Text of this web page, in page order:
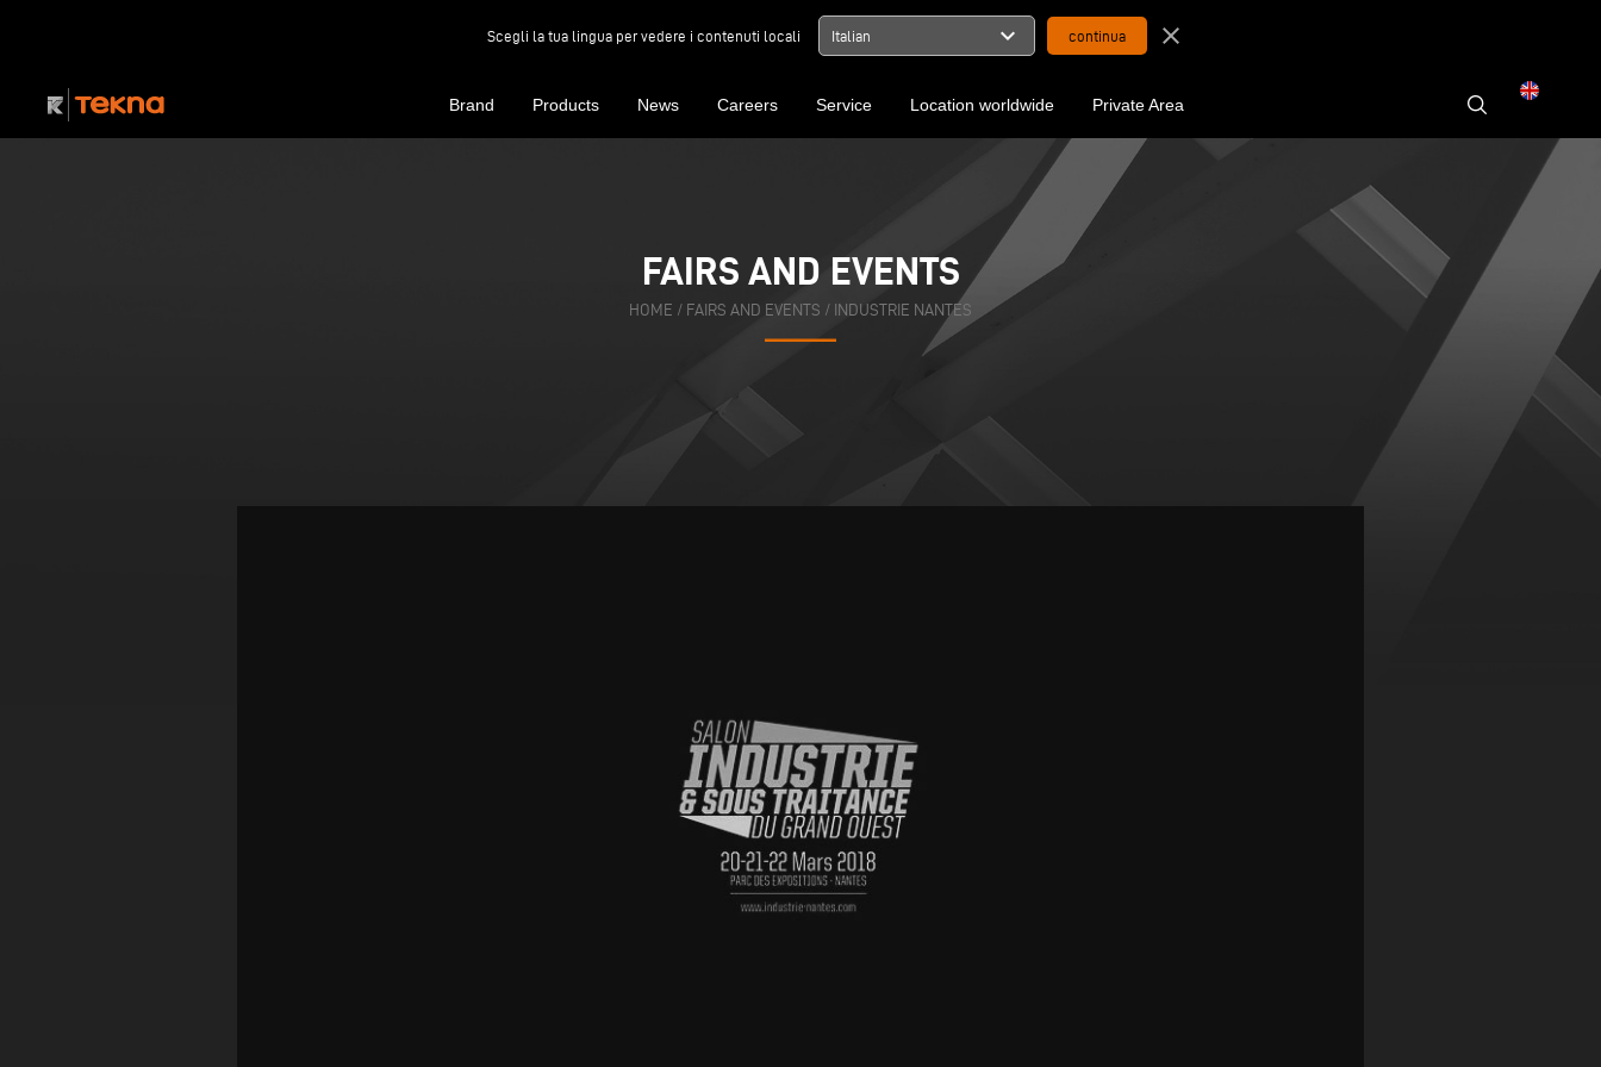
Scegli la tua lingua per vedere i contenuti locali Italian expand_more close
Brand Products News Careers Service Location worldwide Private Area
FAIRS AND EVENTS
HOME / FAIRS AND EVENTS / INDUSTRIE NANTES